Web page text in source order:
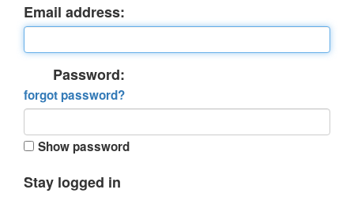
Email address:
Password:
forgot password?
Show password
Stay logged in